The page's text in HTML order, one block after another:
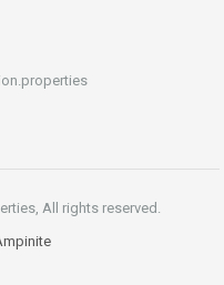
All rights reserved.